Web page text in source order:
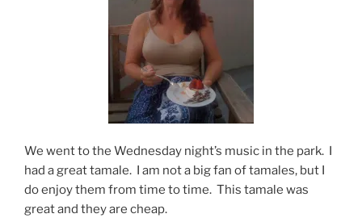
We went to the Wednesday night’s music in the park. I
had a great tamale. I am not a big fan of tamales, but I
do enjoy them from time to time. This tamale was
great and they are cheap.